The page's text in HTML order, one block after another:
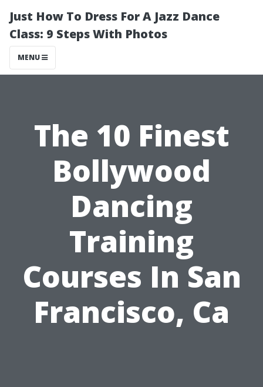
Just How To Dress For A Jazz Dance
Class: 9 Steps With Photos
MENU
The 10 Finest
Bollywood
Dancing
Training
Courses In San
Francisco, Ca